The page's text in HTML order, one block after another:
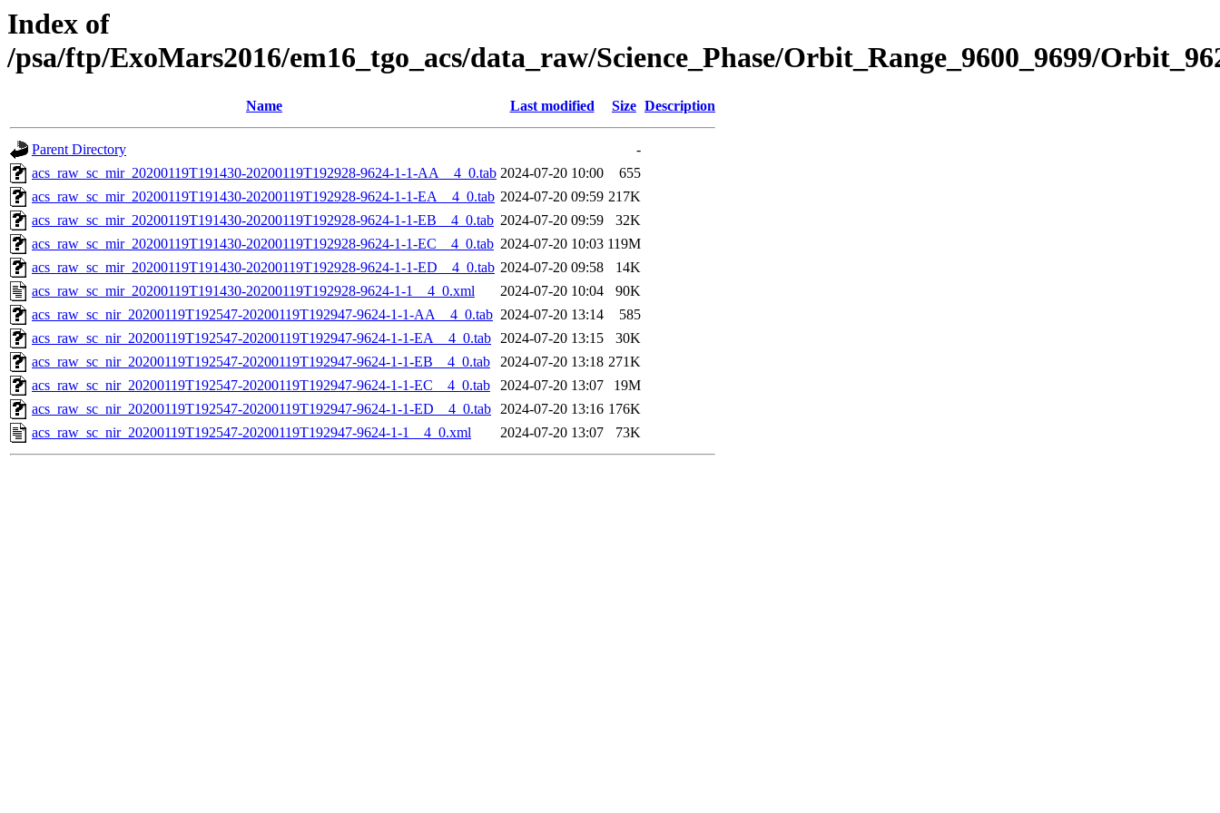
Index of
/psa/ftp/ExoMars2016/em16_tgo_acs/data_raw/Science_Phase/Orbit_Range_9600_9699/
Name Last modified Size Description
Parent Directory
-
acs_raw_sc_mir_20200119T191430-20200119T192928-9624-1-1-AA__4_0.tab 2024-07-20 10:00
655
acs_raw_sc_mir_20200119T191430-20200119T192928-9624-1-1-EA__4_0.tab 2024-07-20 09:59 217K
acs_raw_sc_mir_20200119T191430-20200119T192928-9624-1-1-EB__4_0.tab 2024-07-20 09:59
32K
acs_raw_sc_mir_20200119T191430-20200119T192928-9624-1-1-EC__4_0.tab 2024-07-20 10:03 119M
acs_raw_sc_mir_20200119T191430-20200119T192928-9624-1-1-ED__4_0.tab 2024-07-20 09:58
14K
acs_raw_sc_mir_20200119T191430-20200119T192928-9624-1-1__4_0.xml
2024-07-20 10:04
90K
acs_raw_sc_nir_20200119T192547-20200119T192947-9624-1-1-AA__4_0.tab 2024-07-20 13:14
585
acs_raw_sc_nir_20200119T192547-20200119T192947-9624-1-1-EA__4_0.tab 2024-07-20 13:15
30K
acs_raw_sc_nir_20200119T192547-20200119T192947-9624-1-1-EB__4_0.tab
2024-07-20 13:18 271K
acs_raw_sc_nir_20200119T192547-20200119T192947-9624-1-1-EC__4_0.tab
2024-07-20 13:07
19M
acs_raw_sc_nir_20200119T192547-20200119T192947-9624-1-1-ED__4_0.tab 2024-07-20 13:16 176K
acs_raw_sc_nir_20200119T192547-20200119T192947-9624-1-1__4_0.xml
2024-07-20 13:07 73K